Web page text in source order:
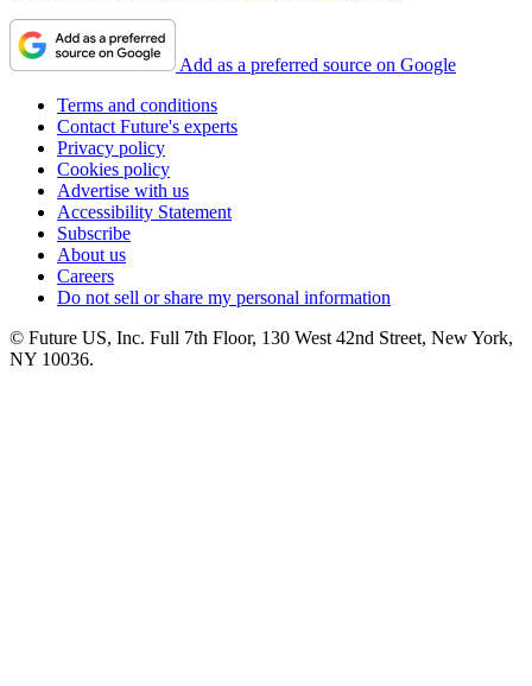
Add as a preferred source on Google
Terms and conditions
Contact Future's experts
Privacy policy
Cookies policy
Advertise with us
Accessibility Statement
Subscribe
About us
Careers
Do not sell or share my personal information
© Future US, Inc. Full 7th Floor, 130 West 42nd Street, New York,
NY 10036.